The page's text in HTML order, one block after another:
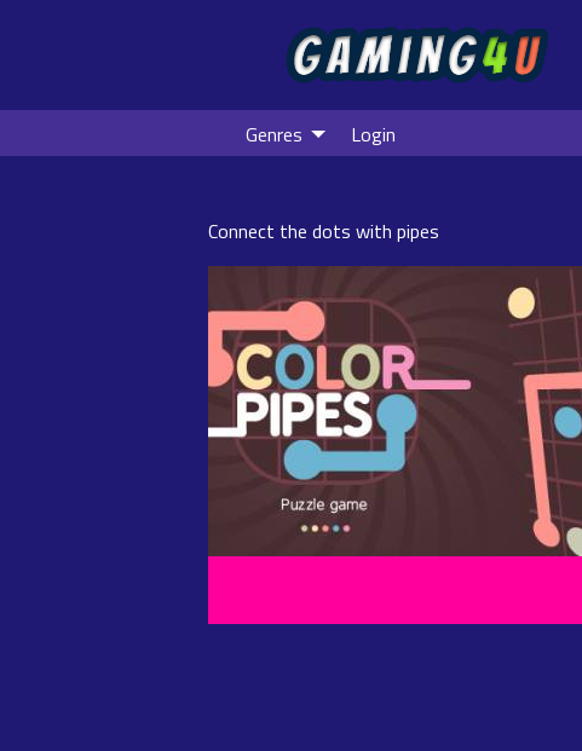
Genres Login
Connect the dots with pipes